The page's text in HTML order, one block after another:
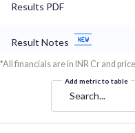
Results PDF
Result Notes
*All financials are in INR Cr and
Add metric to table
Search...